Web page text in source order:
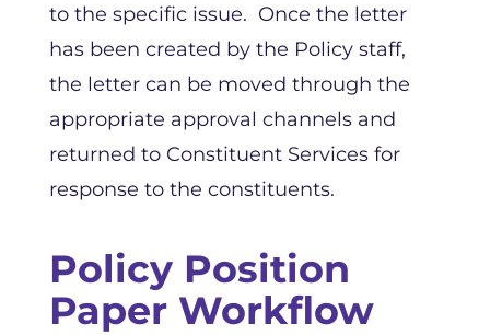
to the specific issue. Once the letter
has been created by the Policy staff,
the letter can be moved through the
appropriate approval channels and
returned to Constituent Services for
response to the constituents.
Policy Position
Paper Workflow